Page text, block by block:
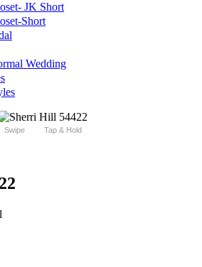
JK Short
Short
Wedding
Swipe Tap & Hold